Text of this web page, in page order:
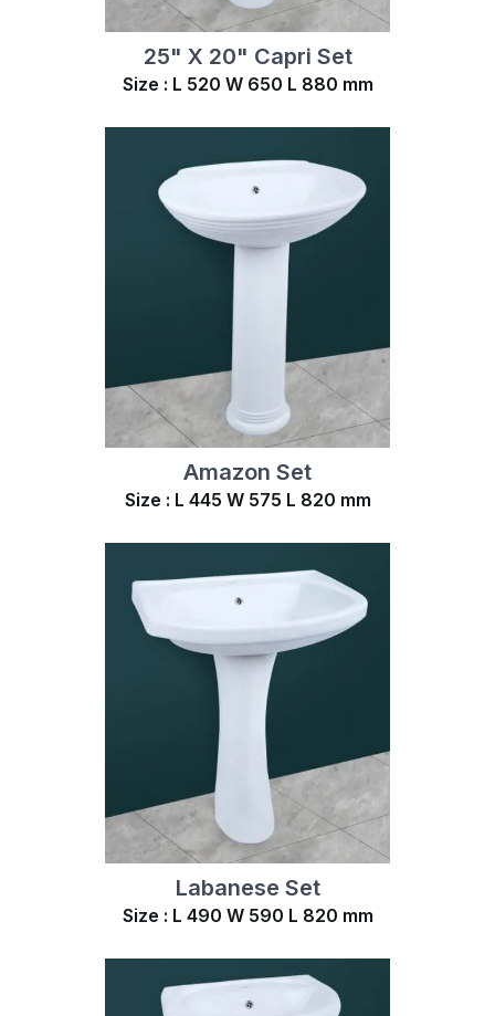
25" X 20" Capri Set
Size : L 520 W 650 L 880 mm
Amazon Set
Size : L 445 W 575 L 820 mm
Labanese Set
Size : L 490 W 590 L 820 mm